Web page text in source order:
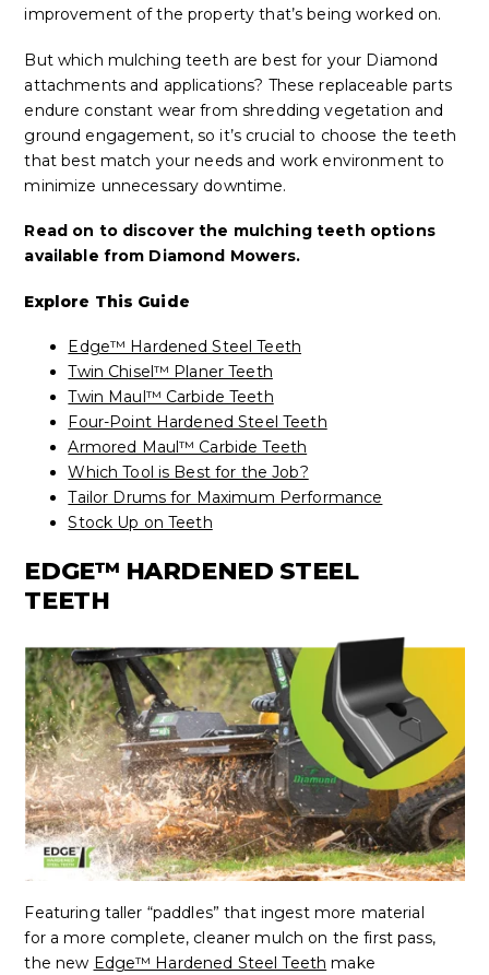
improvement of the property that’s being worked on.
But which mulching teeth are best for your Diamond
attachments and applications? These replaceable parts
endure constant wear from shredding vegetation and
ground engagement, so it’s crucial to choose the teeth
that best match your needs and work environment to
minimize unnecessary downtime.
Read on to discover the mulching teeth options
available from Diamond Mowers.
Explore This Guide
Edge™ Hardened Steel Teeth
Twin Chisel™ Planer Teeth
Twin Maul™ Carbide Teeth
Four-Point Hardened Steel Teeth
Armored Maul™ Carbide Teeth
Which Tool is Best for the Job?
Tailor Drums for Maximum Performance
Stock Up on Teeth
EDGE™ HARDENED STEEL
TEETH
Featuring taller “paddles” that ingest more material
for a more complete, cleaner mulch on the first pass,
the new Edge™ Hardened Steel Teeth make